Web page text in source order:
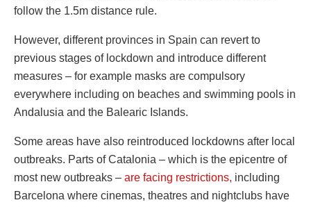
follow the 1.5m distance rule.
However, different provinces in Spain can revert to
previous stages of lockdown and introduce different
measures – for example masks are compulsory
everywhere including on beaches and swimming pools in
Andalusia and the Balearic Islands.
Some areas have also reintroduced lockdowns after local
outbreaks. Parts of Catalonia – which is the epicentre of
most new outbreaks – are facing restrictions, including
Barcelona where cinemas, theatres and nightclubs have